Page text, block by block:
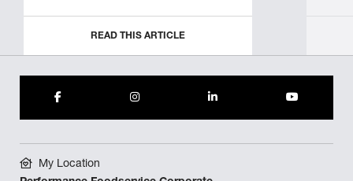
READ THIS ARTICLE
My Location